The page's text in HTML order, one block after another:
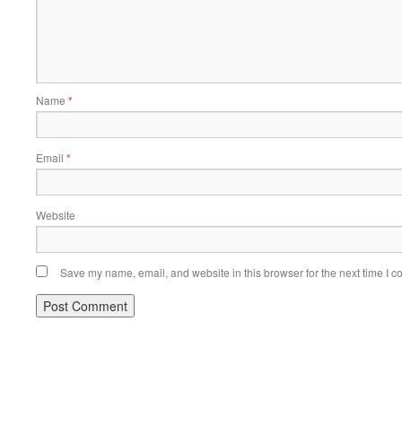
Name *
Email *
Website
Save my name, email, and website in this browser for the next time I